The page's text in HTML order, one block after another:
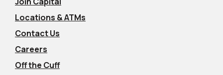
Locations & ATMs
Contact Us
Careers
Off the Cuff